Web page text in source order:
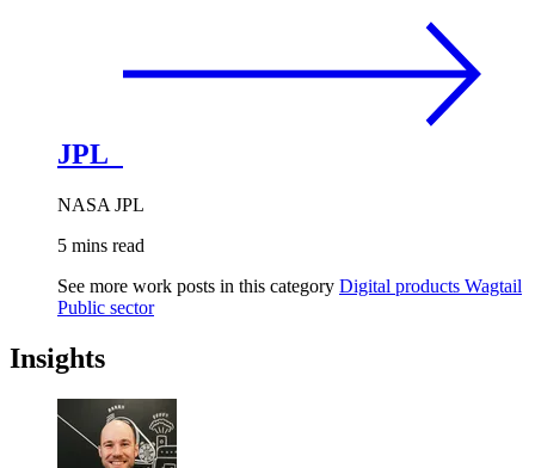
JPL
NASA JPL
5 mins read
See more work posts in this category Digital products Wagtail
Public sector
Insights